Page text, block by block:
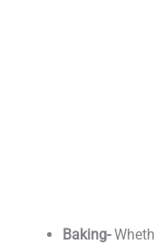
Baking-